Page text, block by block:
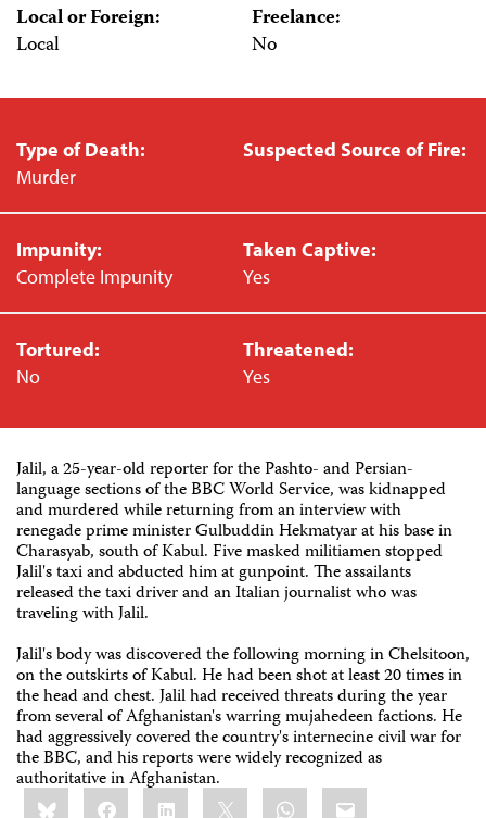
Local or Foreign:
Local
Freelance:
No
Type of Death:
Murder
Suspected Source of Fire:
Impunity:
Complete Impunity
Taken Captive:
Yes
Tortured:
No
Threatened:
Yes
Jalil, a 25-year-old reporter for the Pashto- and Persian-
language sections of the BBC World Service, was kidnapped
and murdered while returning from an interview with
renegade prime minister Gulbuddin Hekmatyar at his base in
Charasyab, south of Kabul. Five masked militiamen stopped
Jalil's taxi and abducted him at gunpoint. The assailants
released the taxi driver and an Italian journalist who was
traveling with Jalil.
Jalil's body was discovered the following morning in Chelsitoon,
on the outskirts of Kabul. He had been shot at least 20 times in
the head and chest. Jalil had received threats during the year
from several of Afghanistan's warring mujahedeen factions. He
had aggressively covered the country's internecine civil war for
the BBC, and his reports were widely recognized as
authoritative in Afghanistan.
Share
this:BlueskyFacebookLinkedIn WhatsApp
Email